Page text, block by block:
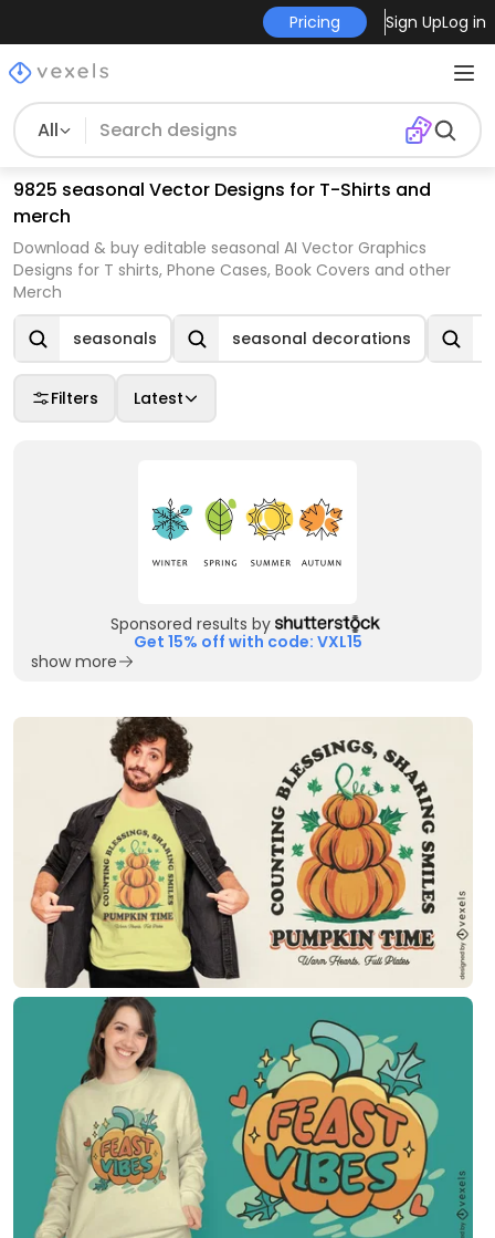
Pricing Sign UpLog in
All
9825 seasonal Vector Designs for T-Shirts and
merch
Download & buy editable seasonal AI Vector Graphics
Designs for T shirts, Phone Cases, Book Covers and other
Merch
seasonals seasonal decorations
Filters Latest
Sponsored results by
Get 15% off with code: VXL15
show more